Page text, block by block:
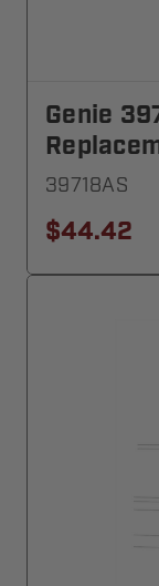
Genie
39718AS
$44.42